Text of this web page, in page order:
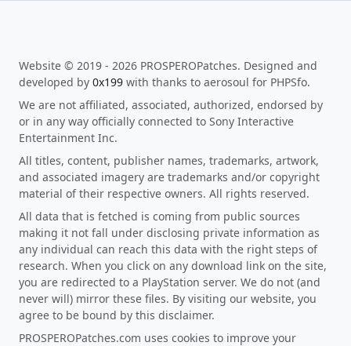
Website © 2019 - 2026 PROSPEROPatches. Designed and
developed by 0x199 with thanks to aerosoul for PHPSfo.
We are not affiliated, associated, authorized, endorsed by
or in any way officially connected to Sony Interactive
Entertainment Inc.
All titles, content, publisher names, trademarks, artwork,
and associated imagery are trademarks and/or copyright
material of their respective owners. All rights reserved.
All data that is fetched is coming from public sources
making it not fall under disclosing private information as
any individual can reach this data with the right steps of
research. When you click on any download link on the site,
you are redirected to a PlayStation server. We do not (and
never will) mirror these files. By visiting our website, you
agree to be bound by this disclaimer.
PROSPEROPatches.com uses cookies to improve your